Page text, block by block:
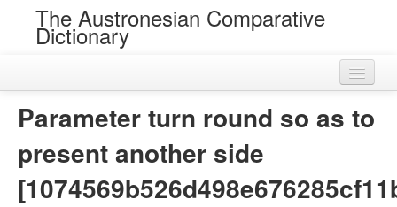
The Austronesian Comparative
Dictionary
Parameter turn round so as to
present another side